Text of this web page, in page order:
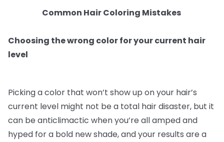
Common Hair Coloring Mistakes
Choosing the wrong color for your current hair
level
Picking a color that won’t show up on your hair’s
current level might not be a total hair disaster, but it
can be anticlimactic when you’re all amped and
hyped for a bold new shade, and your results are a